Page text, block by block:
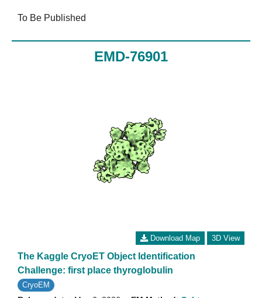
To Be Published
EMD-76901
Download Map 3D View
The Kaggle CryoET Object Identification
Challenge: first place thyroglobulin
CryoEM